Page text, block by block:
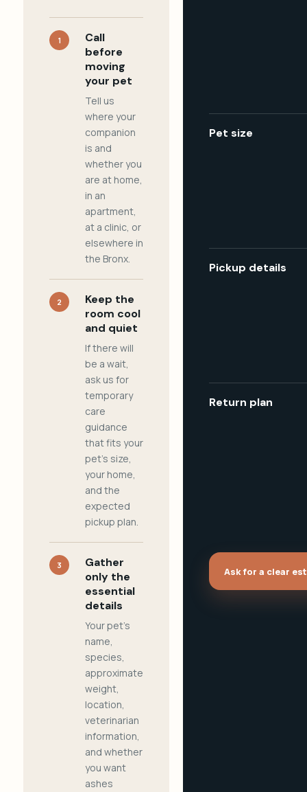
1
Call
before
moving
your pet
Tell us
where your
companion
is and
whether you
are at home,
in an
apartment,
at a clinic, or
elsewhere in
the Bronx.
2
Keep the
room cool
and quiet
If there will
be a wait,
ask us for
temporary
care
guidance
that fits your
pet's size,
your home,
and the
expected
pickup plan.
3
Gather
only the
essential
details
Your pet's
name,
species,
approximate
weight,
location,
veterinarian
information,
and whether
you want
ashes
Pet size
Pickup details
Return plan
Ask for a clear